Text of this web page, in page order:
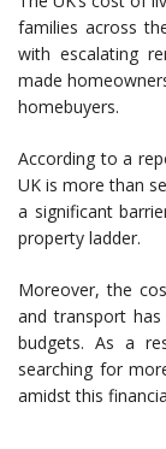
families across
with escalating
made
homebuyers.
According to a
UK is more than
a significant
property ladder.
Moreover, the
and transport has
budgets. As a
searching for
amidst this